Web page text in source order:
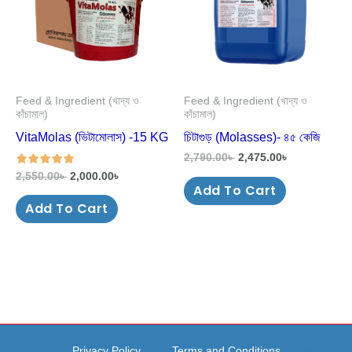
Feed & Ingredient (খাদ্য ও
কাঁচামাল)
VitaMolas (ভিটামোলাস) -15 KG
out of 5
2,550.00৳ 2,000.00৳
Add To Cart
Feed & Ingredient (খাদ্য ও
কাঁচামাল)
চিটাগুড় (Molasses)- ৪৫ কেজি
2,790.00৳ 2,475.00৳
Add To Cart